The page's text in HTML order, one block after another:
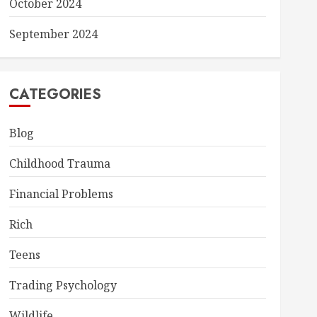
October 2024
September 2024
CATEGORIES
Blog
Childhood Trauma
Financial Problems
Rich
Teens
Trading Psychology